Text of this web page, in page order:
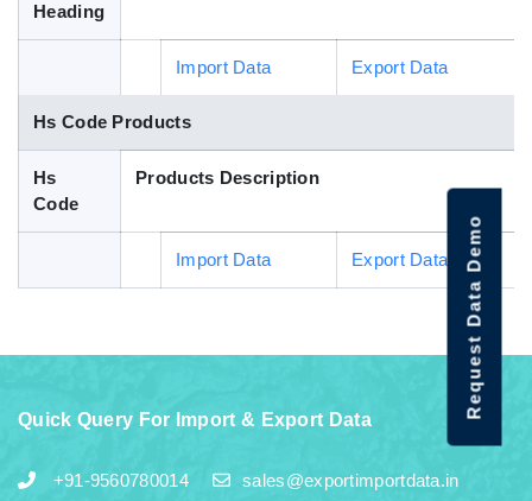
Heading
Import Data Export Data
Hs Code Products
Hs
Code
Products Description
Import Data Export Data
Quick Query For Import & Export Data
+91-9560780014 sales@exportimportdata.in
Request Data Demo